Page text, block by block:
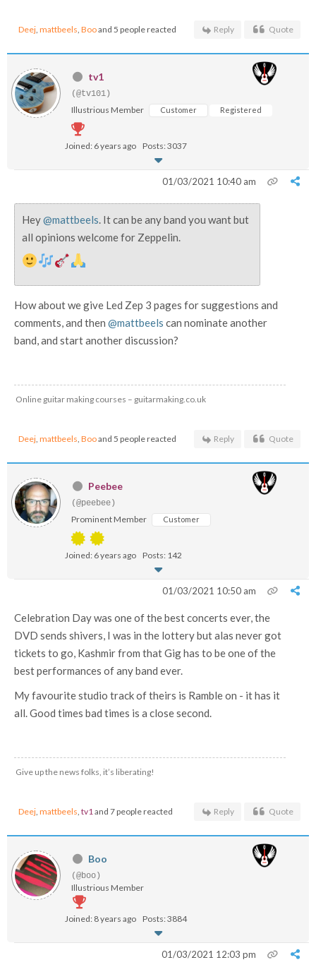
Deej, mattbeels, Booand 5 people reacted Reply Quote
tv1
(@tv101)
Illustrious Member Customer Registered
Joined: 6 years ago Posts: 3037
01/03/2021 10:40 am
Hey@mattbeels. It can be any band you want but
all opinions welcome for Zeppelin.
How about we give Led Zep 3 pages for suggestions and
comments, and then @mattbeels can nominate another
band, and start another discussion?
Online guitar making courses – guitarmaking.co.uk
Deej, mattbeels, Booand 5 people reacted Reply Quote
Peebee
(@peebee)
Prominent Member Customer
Joined: 6 years ago Posts: 142
01/03/2021 10:50 am
Celebration Day was one of the best concerts ever, the
DVD sends shivers, I was in the lottery but alas never got
tickets to go, Kashmir from that Gig has to be one of the
best performances of any band ever.
My favourite studio track of theirs is Ramble on - it has it
all. Good times bad times is a close second.
Give up the news folks, it’s liberating!
Deej, mattbeels, tv1and 7 people reacted Reply Quote
Boo
(@boo)
Illustrious Member
Joined: 8 years ago Posts: 3884
01/03/2021 12:03 pm